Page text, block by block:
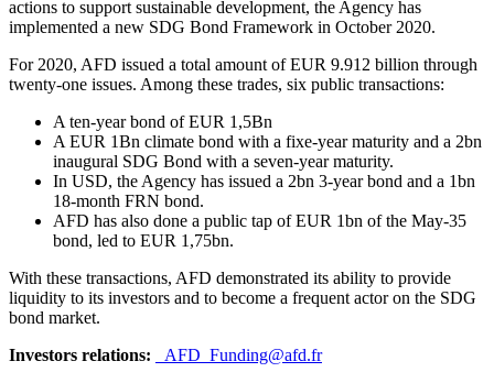
actions to support sustainable development, the Agency has
implemented a new SDG Bond Framework in October 2020.
For 2020, AFD issued a total amount of EUR 9.912 billion through
twenty-one issues. Among these trades, six public transactions:
A ten-year bond of EUR 1,5Bn
A EUR 1Bn climate bond with a fixe-year maturity and a 2bn
inaugural SDG Bond with a seven-year maturity.
In USD, the Agency has issued a 2bn 3-year bond and a 1bn
18-month FRN bond.
AFD has also done a public tap of EUR 1bn of the May-35
bond, led to EUR 1,75bn.
With these transactions, AFD demonstrated its ability to provide
liquidity to its investors and to become a frequent actor on the SDG
bond market.
Investors relations:
_AFD_Funding@afd.fr